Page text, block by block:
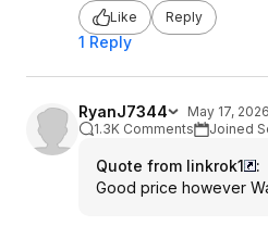
Like
Reply
1 Reply
RyanJ7344
May 17,
1.3K Comments
Joined
Quote from linkrok1
:
Good price however